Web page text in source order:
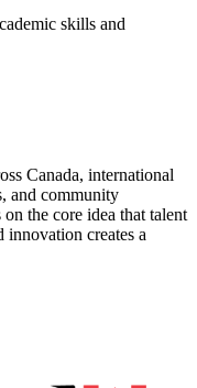
skills and
Canada, international
and community
the core idea that talent
creates a